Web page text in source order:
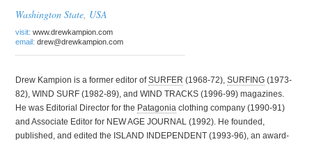
Washington State, USA
visit:www.drewkampion.com
email:drew@drewkampion.com
Drew Kampion is a former editor ofSURFER (1968-72),SURFING (1973-
82), WIND SURF (1982-89), and WIND TRACKS (1996-99) magazines.
He was Editorial Director for the Patagonia clothing company (1990-91)
and Associate Editor for NEW AGE JOURNAL (1992). He founded,
published, and edited the ISLAND INDEPENDENT (1993-96), an award-